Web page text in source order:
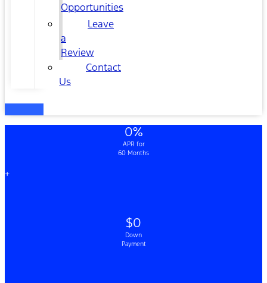
Opportunities
Leave
a
Review
Contact
Us
0%
APR for
60 Months
+
$0
Down
Payment